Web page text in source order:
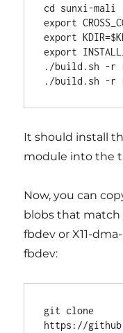
cd sunxi-mali
export
export
export
./build.sh -r
It should install
module into the
Now, you can
blobs that match
fbdev or X11-
fbdev:
git clone
https://